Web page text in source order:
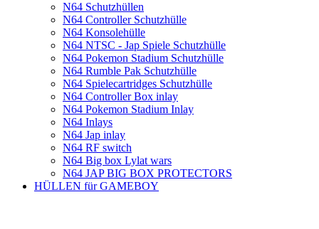
N64 Schutzhüllen
N64 Controller Schutzhülle
N64 Konsolehülle
N64 NTSC - Jap Spiele Schutzhülle
N64 Pokemon Stadium Schutzhülle
N64 Rumble Pak Schutzhülle
N64 Spielecartridges Schutzhülle
N64 Controller Box inlay
N64 Pokemon Stadium Inlay
N64 Inlays
N64 Jap inlay
N64 RF switch
N64 Big box Lylat wars
N64 JAP BIG BOX PROTECTORS
HÜLLEN für GAMEBOY